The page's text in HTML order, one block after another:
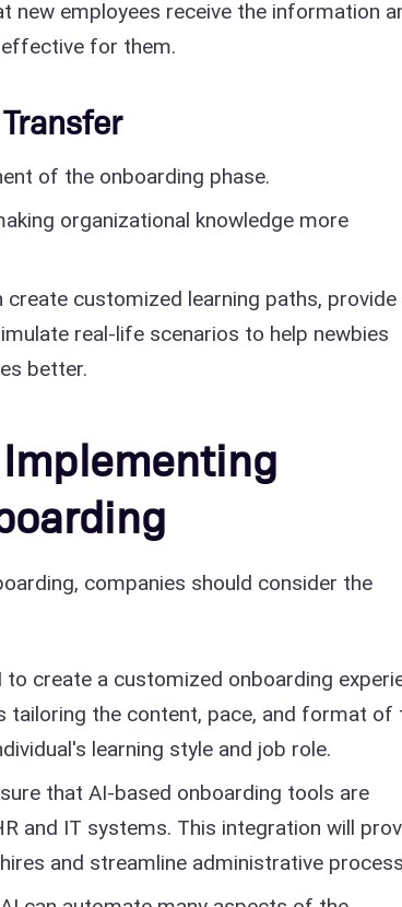
new employees receive the information
for them.
of the onboarding phase.
organizational knowledge more
customized learning paths, provide
real-life scenarios to help newbies
better.
companies should consider the
to create a customized onboarding
tailoring the content, pace, and format of
learning style and job role.
that AI-based onboarding tools are
and IT systems. This integration will
and streamline administrative